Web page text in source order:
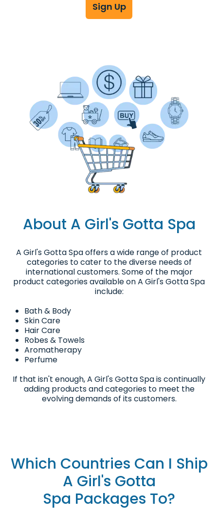
Sign Up
About A Girl's Gotta Spa
A Girl's Gotta Spa offers a wide range of product
categories to cater to the diverse needs of
international customers. Some of the major
product categories available on A Girl's Gotta Spa
include:
Bath & Body
Skin Care
Hair Care
Robes & Towels
Aromatherapy
Perfume
If that isn't enough, A Girl's Gotta Spa is continually
adding products and categories to meet the
evolving demands of its customers.
Which Countries Can I Ship
A Girl's Gotta
Spa Packages To?